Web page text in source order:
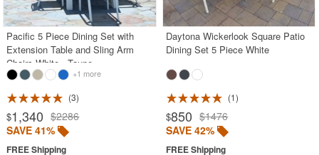
Pacific 5 Piece Dining Set with
Extension Table and Sling Arm
Chairs White - Taupe
+1 more
3
$1,340 $2286
SAVE 41%
Daytona Wickerlook Square Patio
Dining Set 5 Piece White
1
$850 $1476
SAVE 42%